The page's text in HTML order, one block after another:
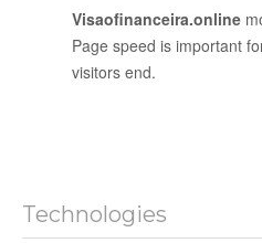
Visaofinanceira.online
Page speed is important
visitors end.
Technologies